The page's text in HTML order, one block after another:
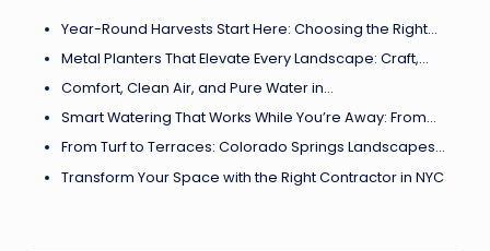
Year-Round Harvests Start Here: Choosing the Right…
Metal Planters That Elevate Every Landscape: Craft,…
Comfort, Clean Air, and Pure Water in…
Smart Watering That Works While You’re Away: From…
From Turf to Terraces: Colorado Springs Landscapes…
Transform Your Space with the Right Contractor in NYC